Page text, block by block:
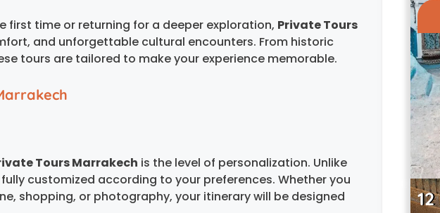
first time or returning for a deeper exploration, Private Tours
and unforgettable cultural encounters. From historic
tours are tailored to make your experience memorable.
Tours Marrakech is the level of personalization. Unlike
customized according to your preferences. Whether you
shopping, or photography, your itinerary will be designed